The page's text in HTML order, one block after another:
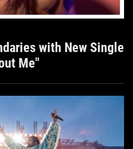
with New Single
Me"